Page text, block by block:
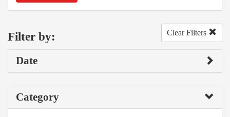
Filter by: Clear Filters
Date
Category